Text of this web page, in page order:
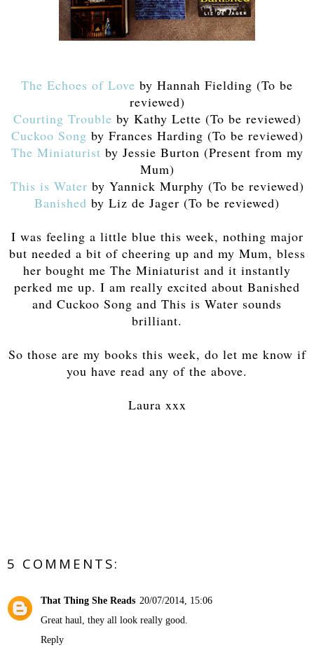
The Echoes of Love by Hannah Fielding (To be
reviewed)
Courting Trouble by Kathy Lette (To be reviewed)
Cuckoo Song by Frances Harding (To be reviewed)
The Miniaturist by Jessie Burton (Present from my
Mum)
This is Water by Yannick Murphy (To be reviewed)
Banished by Liz de Jager (To be reviewed)
I was feeling a little blue this week, nothing major
but needed a bit of cheering up and my Mum, bless
her bought me The Miniaturist and it instantly
perked me up. I am really excited about Banished
and Cuckoo Song and This is Water sounds
brilliant.
So those are my books this week, do let me know if
you have read any of the above.
Laura xxx
5 COMMENTS:
That Thing She Reads 20/07/2014, 15:06
Great haul, they all look really good.
Reply